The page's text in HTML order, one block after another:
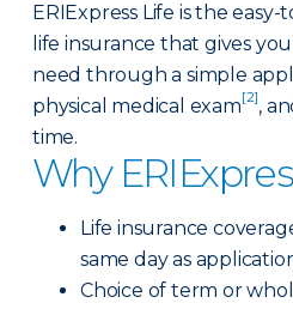
ERIExpress Life is the
life insurance that gives
need through a simple
physical medical exam[2],
time.
Why
Life insurance
same day as
Choice of term or